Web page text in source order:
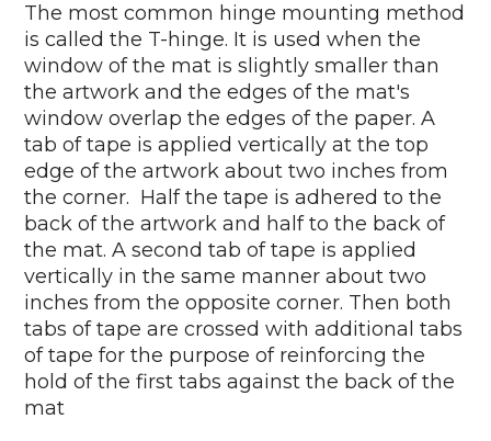
The most common hinge mounting method
is called the T-hinge. It is used when the
window of the mat is slightly smaller than
the artwork and the edges of the mat's
window overlap the edges of the paper. A
tab of tape is applied vertically at the top
edge of the artwork about two inches from
the corner. Half the tape is adhered to the
back of the artwork and half to the back of
the mat. A second tab of tape is applied
vertically in the same manner about two
inches from the opposite corner. Then both
tabs of tape are crossed with additional tabs
of tape for the purpose of reinforcing the
hold of the first tabs against the back of the
mat